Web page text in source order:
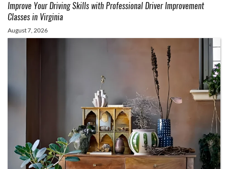
Improve Your Driving Skills with Professional Driver Improvement
Classes in Virginia
August 7, 2026